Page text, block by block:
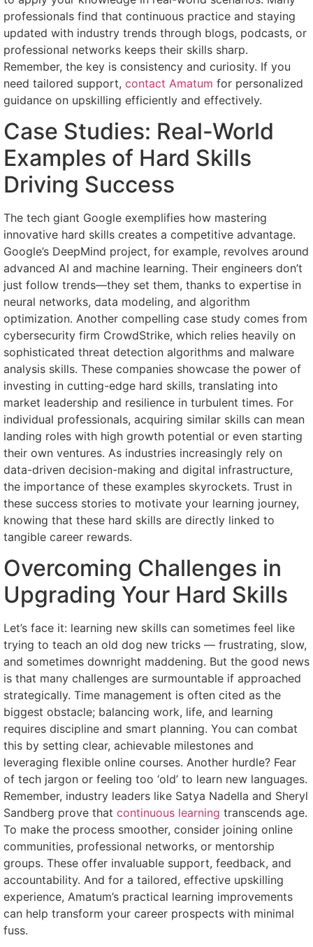
professionals find that continuous practice and staying
updated with industry trends through blogs, podcasts, or
professional networks keeps their skills sharp.
Remember, the key is consistency and curiosity. If you
need tailored support, contact Amatum for personalized
guidance on upskilling efficiently and effectively.
Case Studies: Real-World
Examples of Hard Skills
Driving Success
The tech giant Google exemplifies how mastering
innovative hard skills creates a competitive advantage.
Google’s DeepMind project, for example, revolves around
advanced AI and machine learning. Their engineers don’t
just follow trends—they set them, thanks to expertise in
neural networks, data modeling, and algorithm
optimization. Another compelling case study comes from
cybersecurity firm CrowdStrike, which relies heavily on
sophisticated threat detection algorithms and malware
analysis skills. These companies showcase the power of
investing in cutting-edge hard skills, translating into
market leadership and resilience in turbulent times. For
individual professionals, acquiring similar skills can mean
landing roles with high growth potential or even starting
their own ventures. As industries increasingly rely on
data-driven decision-making and digital infrastructure,
the importance of these examples skyrockets. Trust in
these success stories to motivate your learning journey,
knowing that these hard skills are directly linked to
tangible career rewards.
Overcoming Challenges in
Upgrading Your Hard Skills
Let’s face it: learning new skills can sometimes feel like
trying to teach an old dog new tricks — frustrating, slow,
and sometimes downright maddening. But the good news
is that many challenges are surmountable if approached
strategically. Time management is often cited as the
biggest obstacle; balancing work, life, and learning
requires discipline and smart planning. You can combat
this by setting clear, achievable milestones and
leveraging flexible online courses. Another hurdle? Fear
of tech jargon or feeling too ‘old’ to learn new languages.
Remember, industry leaders like Satya Nadella and Sheryl
Sandberg prove that continuous learning transcends age.
To make the process smoother, consider joining online
communities, professional networks, or mentorship
groups. These offer invaluable support, feedback, and
accountability. And for a tailored, effective upskilling
experience, Amatum’s practical learning improvements
can help transform your career prospects with minimal
fuss.